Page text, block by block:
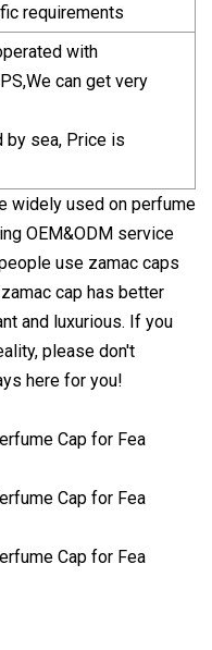
requirements
with
can get very
by sea, Price is
widely used on perfume
OEM&ODM service
use zamac caps
cap has better
and luxurious. If you
please don't
here for you!